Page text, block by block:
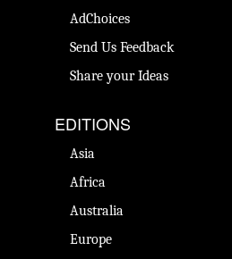
AdChoices
Send Us Feedback
Share your Ideas
EDITIONS
Asia
Africa
Australia
Europe